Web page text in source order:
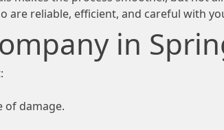
are reliable, efficient, and careful with
in
of damage.